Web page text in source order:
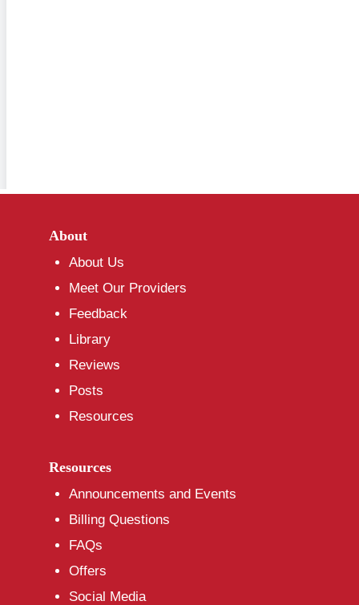
About
About Us
Meet Our Providers
Feedback
Library
Reviews
Posts
Resources
Resources
Announcements and Events
Billing Questions
FAQs
Offers
Social Media